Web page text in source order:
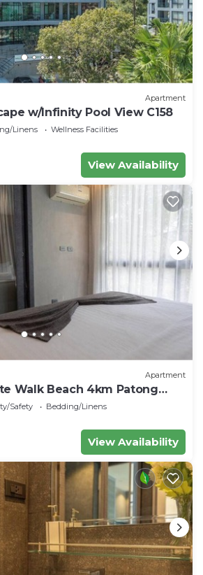
Apartment
w/Infinity Pool View C158
Linens
Wellness Facilities
View Availability
Apartment
Walk Beach 4km Patong
Safety
Bedding/Linens
View Availability